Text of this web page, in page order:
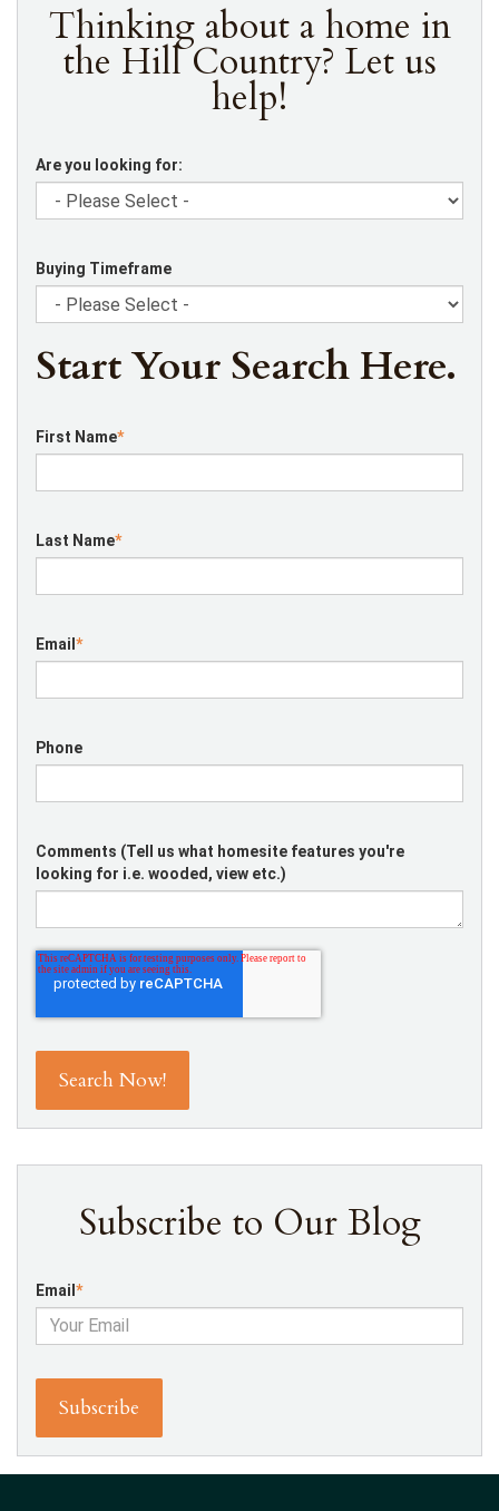
Thinking about a home in
the Hill Country? Let us
help!
Are you looking for:
Buying Timeframe
Start Your Search Here.
First Name*
Last Name*
Email *
Phone
Comments (Tell us what homesite features you're
looking for i.e. wooded, view etc.)
Subscribe to Our Blog
Email *